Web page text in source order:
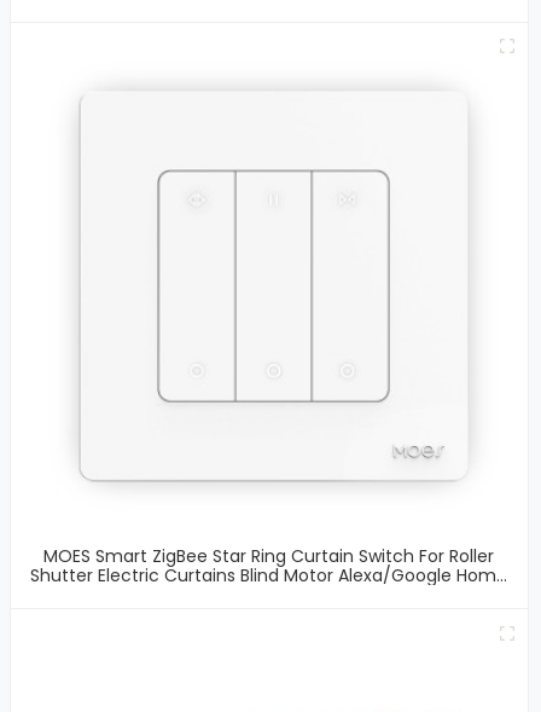
MOES Smart ZigBee Star Ring Curtain Switch For Roller
Shutter Electric Curtains Blind Motor Alexa/Google Home